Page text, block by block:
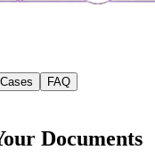
FAQ
Documents